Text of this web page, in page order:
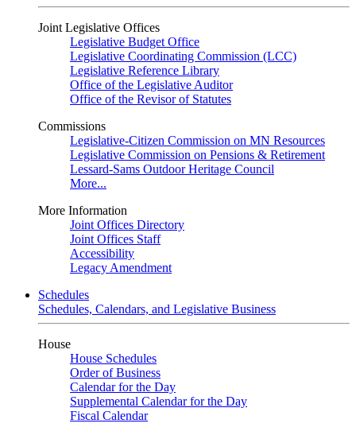
Joint Legislative Offices
Legislative Budget Office
Legislative Coordinating Commission (LCC)
Legislative Reference Library
Office of the Legislative Auditor
Office of the Revisor of Statutes
Commissions
Legislative-Citizen Commission on MN Resources
Legislative Commission on Pensions & Retirement
Lessard-Sams Outdoor Heritage Council
More...
More Information
Joint Offices Directory
Joint Offices Staff
Accessibility
Legacy Amendment
Schedules
Schedules, Calendars, and Legislative Business
House
House Schedules
Order of Business
Calendar for the Day
Supplemental Calendar for the Day
Fiscal Calendar